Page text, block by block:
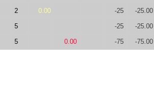
2 0.00 -25 -25.00
5 -25 -25.00
5 0.00 -75 -75.00